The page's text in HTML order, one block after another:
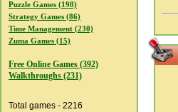
Puzzle Games (198)
Strategy Games (86)
Time Management (230)
Zuma Games (15)
Free Online Games (392)
Walkthroughs (231)
Total games - 2216